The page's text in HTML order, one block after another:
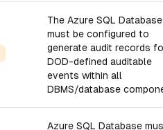
The Azure SQL Database
must be configured to
generate audit records
DOD-defined auditable
events within all
DBMS/database
Azure SQL Database